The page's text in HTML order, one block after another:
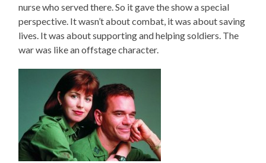
nurse who served there. So it gave the show a special
perspective. It wasn’t about combat, it was about saving
lives. It was about supporting and helping soldiers. The
war was like an offstage character.